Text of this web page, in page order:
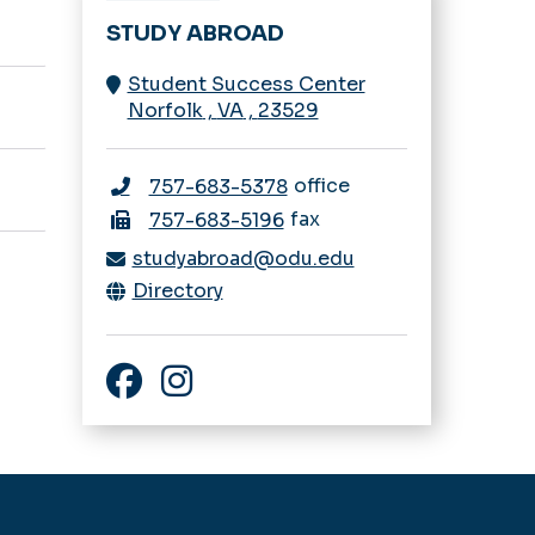
STUDY ABROAD
Student Success Center
Norfolk, VA, 23529
757-683-5378 office
757-683-5196 fax
studyabroad@odu.edu
Directory